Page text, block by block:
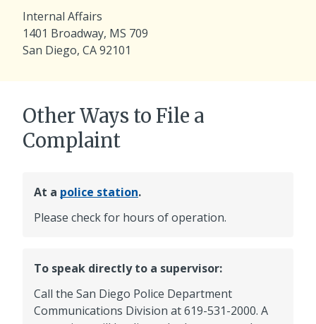
Internal Affairs
1401 Broadway, MS 709
San Diego, CA 92101
Other Ways to File a
Complaint
At a police station.
Please check for hours of operation.
To speak directly to a supervisor:
Call the San Diego Police Department
Communications Division at619-531-2000. A